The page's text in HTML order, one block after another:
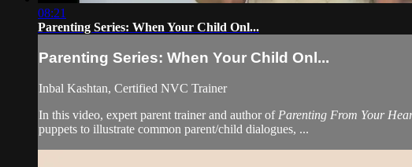
08:21
Parenting Series: When Your Child Onl...
Parenting Series: When Your Child Onl...
Inbal Kashtan, Certified NVC Trainer
In this video, expert parent trainer and author of Parenting From Your
puppets to illustrate common parent/child dialogues, ...